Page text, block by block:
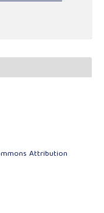
Attribution